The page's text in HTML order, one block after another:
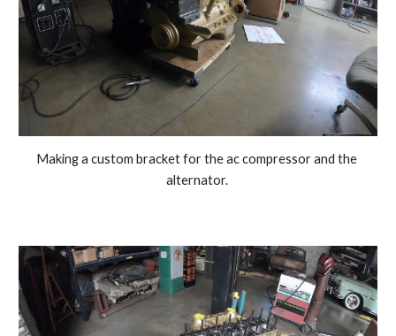
Making a custom bracket for the ac compressor and the
alternator.